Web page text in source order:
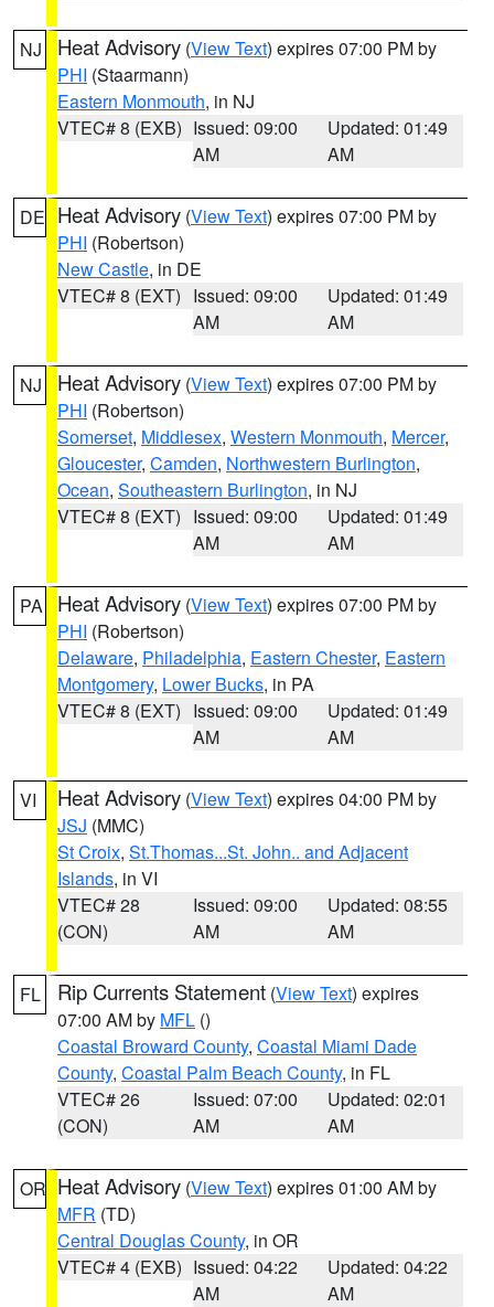
NJ Heat Advisory (View Text) expires 07:00 PM by
PHI (Staarmann)
Eastern Monmouth, in NJ
VTEC# 8 (EXB) Issued: 09:00
AM
Updated: 01:49
AM
DE Heat Advisory (View Text) expires 07:00 PM by
PHI (Robertson)
New Castle, in DE
VTEC# 8 (EXT) Issued: 09:00
AM
Updated: 01:49
AM
NJ Heat Advisory (View Text) expires 07:00 PM by
PHI (Robertson)
Somerset, Middlesex, Western Monmouth, Mercer,
Gloucester, Camden, Northwestern Burlington,
Ocean, Southeastern Burlington, in NJ
VTEC# 8 (EXT) Issued: 09:00
AM
Updated: 01:49
AM
PA Heat Advisory (View Text) expires 07:00 PM by
PHI (Robertson)
Delaware, Philadelphia, Eastern Chester, Eastern
Montgomery, Lower Bucks, in PA
VTEC# 8 (EXT) Issued: 09:00
AM
Updated: 01:49
AM
VI Heat Advisory (View Text) expires 04:00 PM by
JSJ (MMC)
St Croix, St.Thomas...St. John.. and Adjacent
Islands, in VI
VTEC# 28
(CON)
Issued: 09:00
AM
Updated: 08:55
AM
FL Rip Currents Statement (View Text) expires
07:00 AM by MFL ()
Coastal Broward County, Coastal Miami Dade
County, Coastal Palm Beach County, in FL
VTEC# 26
(CON)
Issued: 07:00
AM
Updated: 02:01
AM
OR Heat Advisory (View Text) expires 01:00 AM by
MFR (TD)
Central Douglas County, in OR
VTEC# 4 (EXB) Issued: 04:22
AM
Updated: 04:22
AM